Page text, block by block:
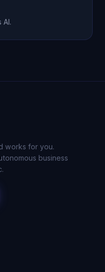
AI.
works for you.
business